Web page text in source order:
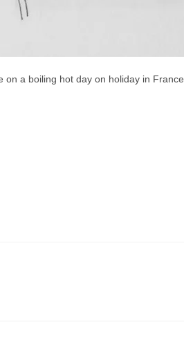
a boiling hot day on holiday in France.